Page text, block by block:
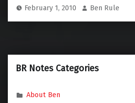
February 1, 2010 Ben Rule
BR Notes Categories
About Ben